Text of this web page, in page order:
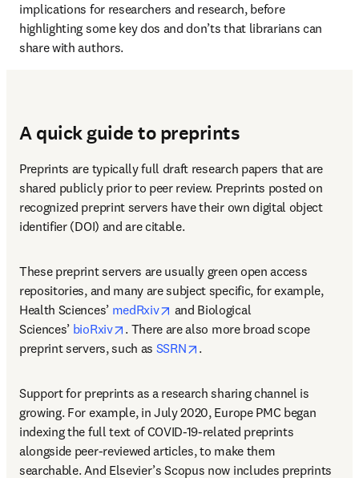
implications for researchers and research, before
highlighting some key dos and don’ts that librarians can
share with authors.
A quick guide to preprints
Preprints are typically full draft research papers that are
shared publicly prior to peer review. Preprints posted on
recognized preprint servers have their own digital object
identifier (DOI) and are citable.
These preprint servers are usually green open access
repositories, and many are subject specific, for example,
Health Sciences’ medRxiv opens in new tab/window
and Biological
Sciences’ bioRxiv opens in new tab/window
. There are also more broad scope
preprint servers, such as SSRN opens in new tab/window
.
Support for preprints as a research sharing channel is
growing. For example, in July 2020, Europe PMC began
indexing the full text of COVID-19-related preprints
alongside peer-reviewed articles, to make them
searchable. And Elsevier’s Scopus now includes preprints